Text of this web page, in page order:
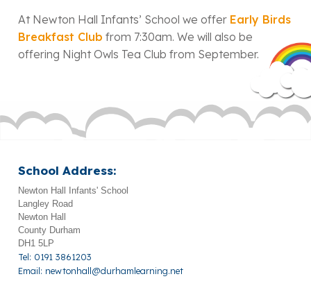
At Newton Hall Infants’ School we offer Early Birds
Breakfast Club from 7:30am. We will also be
offering Night Owls Tea Club from September.
School Address:
Newton Hall Infants' School
Langley Road
Newton Hall
County Durham
DH1 5LP
Tel: 0191 3861203
Email: newtonhall@durhamlearning.net